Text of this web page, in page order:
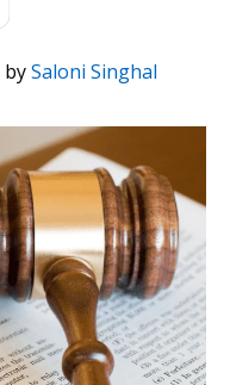
bySaloni Singhal